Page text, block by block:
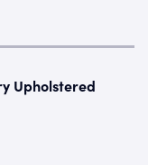
Upholstered